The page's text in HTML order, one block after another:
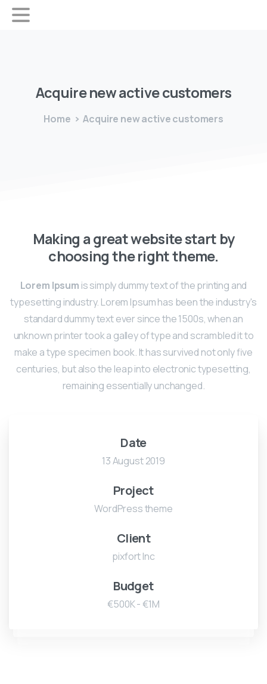
Acquirenewactivecustomers
Home Acquire new active customers
Making a great website start by
choosing the right theme.
Lorem Ipsum is simply dummy text of the printing and
typesetting industry. Lorem Ipsum has been the industry's
standard dummy text ever since the 1500s, when an
unknown printer took a galley of type and scrambled it to
make a type specimen book. It has survived not only five
centuries, but also the leap into electronic typesetting,
remaining essentially unchanged.
Date
13 August 2019
Project
WordPress theme
Client
pixfort Inc
Budget
€500K - €1M